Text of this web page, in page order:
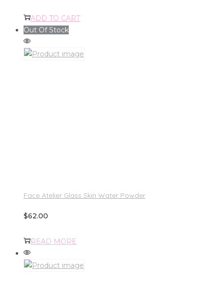
ADD TO CART
Out Of Stock
Face Atelier Glass Skin Water Powder
$62.00
READ MORE